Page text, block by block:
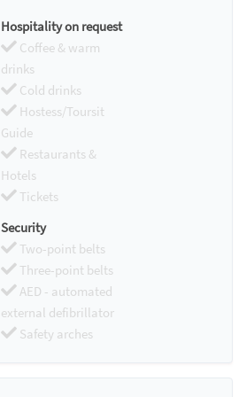
Hospitality on request
Coffee & warm
drinks
Cold drinks
Hostess/Toursit
Guide
Restaurants &
Hotels
Tickets
Security
Two-point belts
Three-point belts
AED - automated
external defibrillator
Safety arches